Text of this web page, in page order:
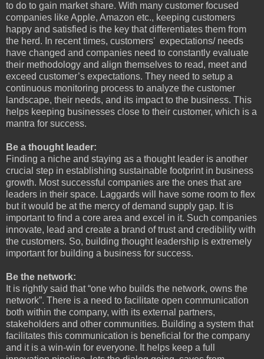
to do to gain market share. With many customer focused
companies like Apple, Amazon etc., keeping customers
happy and satisfied is the key that differentiates them from
the herd. In recent times, customers’ expectations/ needs
have changed and companies need to constantly evaluate
their methodology and align themselves to read, meet and
exceed customer’s expectations. They need to setup a
continuous monitoring process to analyze the customer
landscape, their needs, and its impact to the business. This
helps keeping businesses close to their customer, which is a
mantra for success.
Be a thought leader:
Finding a niche and staying as a thought leader is another
crucial step in establishing sustainable footprint in business
growth. Most successful companies are the ones that are
leaders in their space. Laggards will have some room to flex
but it would be at the mercy of demand supply gap. It is
important to find a core area and excel in it. Such companies
innovate, lead and create a brand of trust and credibility with
the customers. So, building thought leadership is extremely
important for building a business for success.
Be the network:
It is rightly said that “one who builds the network, owns the
network”. There is a need to facilitate open communication
both within the company, with its external partners,
stakeholders and other communities. Building a system that
facilitates this communication is beneficial for the company
and it is a win-win for everyone. It helps keep a full